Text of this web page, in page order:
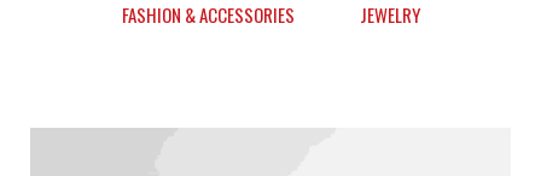
FASHION & ACCESSORIES JEWELRY